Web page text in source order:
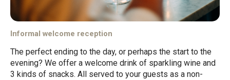
Informal welcome reception
The perfect ending to the day, or perhaps the start to the
evening? We offer a welcome drink of sparkling wine and
3 kinds of snacks. All served to your guests as a non-